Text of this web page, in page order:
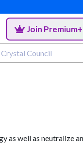
Join Premium+
as well as neutralize